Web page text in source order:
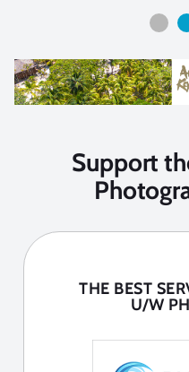
Support
THE BEST
U/W